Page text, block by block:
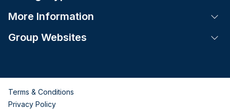
More Information
Group Websites
Terms & Conditions
Privacy Policy